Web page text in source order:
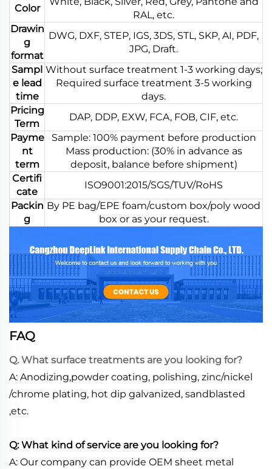
Color
RAL, etc.
Drawin
g
format
DWG, DXF, STEP, IGS, 3DS, STL, SKP, AI, PDF,
JPG, Draft.
Sampl
e lead
time
Without surface treatment 1-3 working days;
Required surface treatment 3-5 working
days.
Pricing
Term
DAP, DDP, EXW, FCA, FOB, CIF, etc.
Payme
nt
term
Sample: 100% payment before production
Mass production: (30% in advance as
deposit, balance before shipment)
Certifi
cate
ISO9001:2015/SGS/TUV/RoHS
Packin
g
By PE bag/EPE foam/custom box/poly wood
box or as your request.
FAQ
Q. What surface treatments are you looking for?
A: Anodizing,powder coating, polishing, zinc/nickel
/chrome plating, hot dip galvanized, sandblasted
,etc.
Q: What kind of service are you looking for?
A: Our company can provide OEM sheet metal